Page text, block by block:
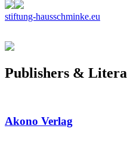
stiftung-hausschminke.eu
Publishers &
Akono Verlag